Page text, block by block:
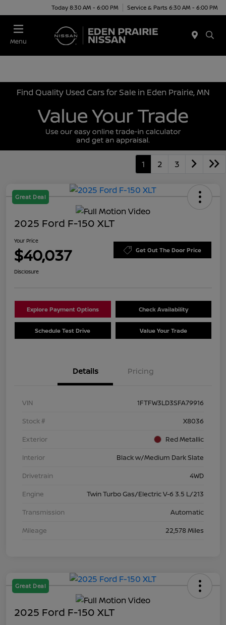
Today 8:30 AM - 6:00 PM Service & Parts 6:30 AM - 6:00 PM
Menu
Find Quality Used Cars for Sale in Eden Prairie, MN
1 2 3
Great Deal
2025 Ford F-150 XLT
Your Price
$40,037 Get Out The Door Price
Disclosure
Explore Payment Options Check Availability
Schedule Test Drive Value Your Trade
Details Pricing
VIN
1FTFW3LD3SFA79916
Stock #
X8036
Exterior
Red Metallic
Interior
Black w/Medium Dark Slate
Drivetrain
4WD
Engine
Twin Turbo Gas/Electric V-6 3.5 L/213
Transmission
Automatic
Mileage
22,578 Miles
Great Deal
2025 Ford F-150 XLT